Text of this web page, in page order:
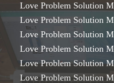
Love Problem Solution
Love Problem Solution
Love Problem Solution
Love Problem Solution
Love Problem Solution
Love Problem Solution